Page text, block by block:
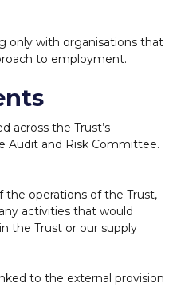
only with organisations that
to employment.
across the Trust’s
Audit and Risk Committee.
the operations of the Trust,
activities that would
the Trust or our supply
to the external provision